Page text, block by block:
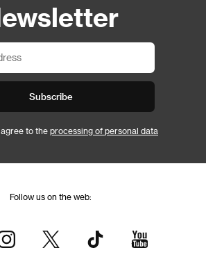
Subscribe
to the processing of personal data
Follow us on the web: